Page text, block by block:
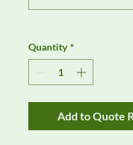
Quantity *
Add to Quote